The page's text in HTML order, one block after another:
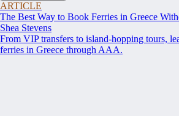
ARTICLE
The Best Way to Book Ferries in Greece
Shea Stevens
From VIP transfers to island-hopping tours,
ferries in Greece through AAA.